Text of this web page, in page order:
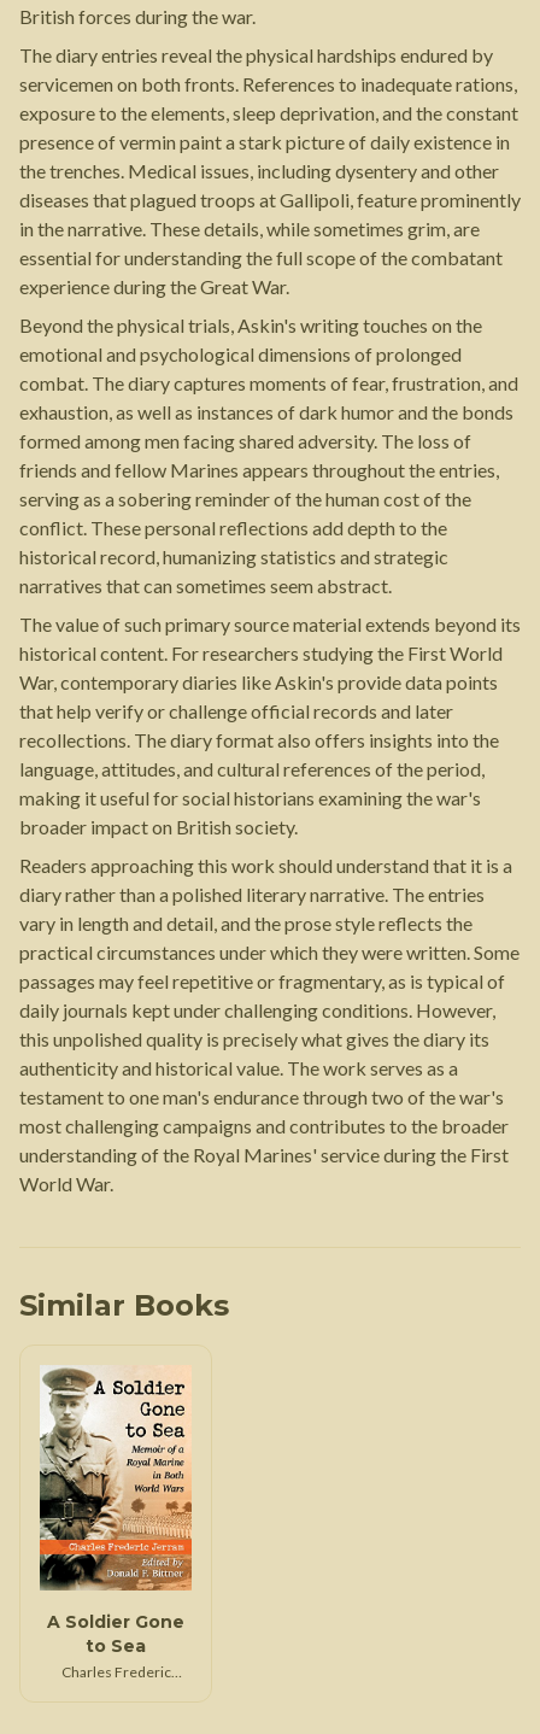
British forces during the war.
The diary entries reveal the physical hardships endured by
servicemen on both fronts. References to inadequate rations,
exposure to the elements, sleep deprivation, and the constant
presence of vermin paint a stark picture of daily existence in
the trenches. Medical issues, including dysentery and other
diseases that plagued troops at Gallipoli, feature prominently
in the narrative. These details, while sometimes grim, are
essential for understanding the full scope of the combatant
experience during the Great War.
Beyond the physical trials, Askin's writing touches on the
emotional and psychological dimensions of prolonged
combat. The diary captures moments of fear, frustration, and
exhaustion, as well as instances of dark humor and the bonds
formed among men facing shared adversity. The loss of
friends and fellow Marines appears throughout the entries,
serving as a sobering reminder of the human cost of the
conflict. These personal reflections add depth to the
historical record, humanizing statistics and strategic
narratives that can sometimes seem abstract.
The value of such primary source material extends beyond its
historical content. For researchers studying the First World
War, contemporary diaries like Askin's provide data points
that help verify or challenge official records and later
recollections. The diary format also offers insights into the
language, attitudes, and cultural references of the period,
making it useful for social historians examining the war's
broader impact on British society.
Readers approaching this work should understand that it is a
diary rather than a polished literary narrative. The entries
vary in length and detail, and the prose style reflects the
practical circumstances under which they were written. Some
passages may feel repetitive or fragmentary, as is typical of
daily journals kept under challenging conditions. However,
this unpolished quality is precisely what gives the diary its
authenticity and historical value. The work serves as a
testament to one man's endurance through two of the war's
most challenging campaigns and contributes to the broader
understanding of the Royal Marines' service during the First
World War.
Similar Books
A Soldier Gone
to Sea
Charles Frederic